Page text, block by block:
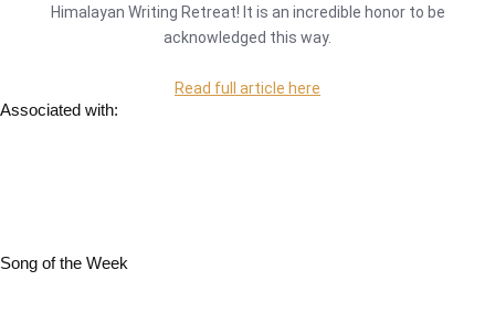
Himalayan Writing Retreat! It is an incredible honor to be
acknowledged this way.
Read full article here
Associated with:
Song of the Week